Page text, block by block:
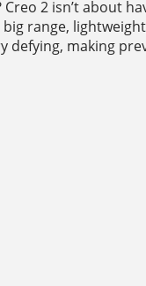
2 isn’t about
range,
defying, making